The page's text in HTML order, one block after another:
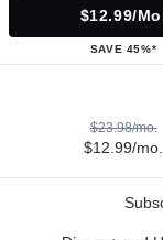
$12.99/
SAVE 45%*
$23.98/mo.
$12.99/mo.